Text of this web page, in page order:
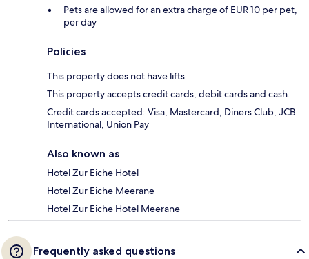
Pets are allowed for an extra charge of EUR 10 per pet,
per day
Policies
This property does not have lifts.
This property accepts credit cards, debit cards and cash.
Credit cards accepted: Visa, Mastercard, Diners Club, JCB
International, Union Pay
Also known as
Hotel Zur Eiche Hotel
Hotel Zur Eiche Meerane
Hotel Zur Eiche Hotel Meerane
Frequently asked questions